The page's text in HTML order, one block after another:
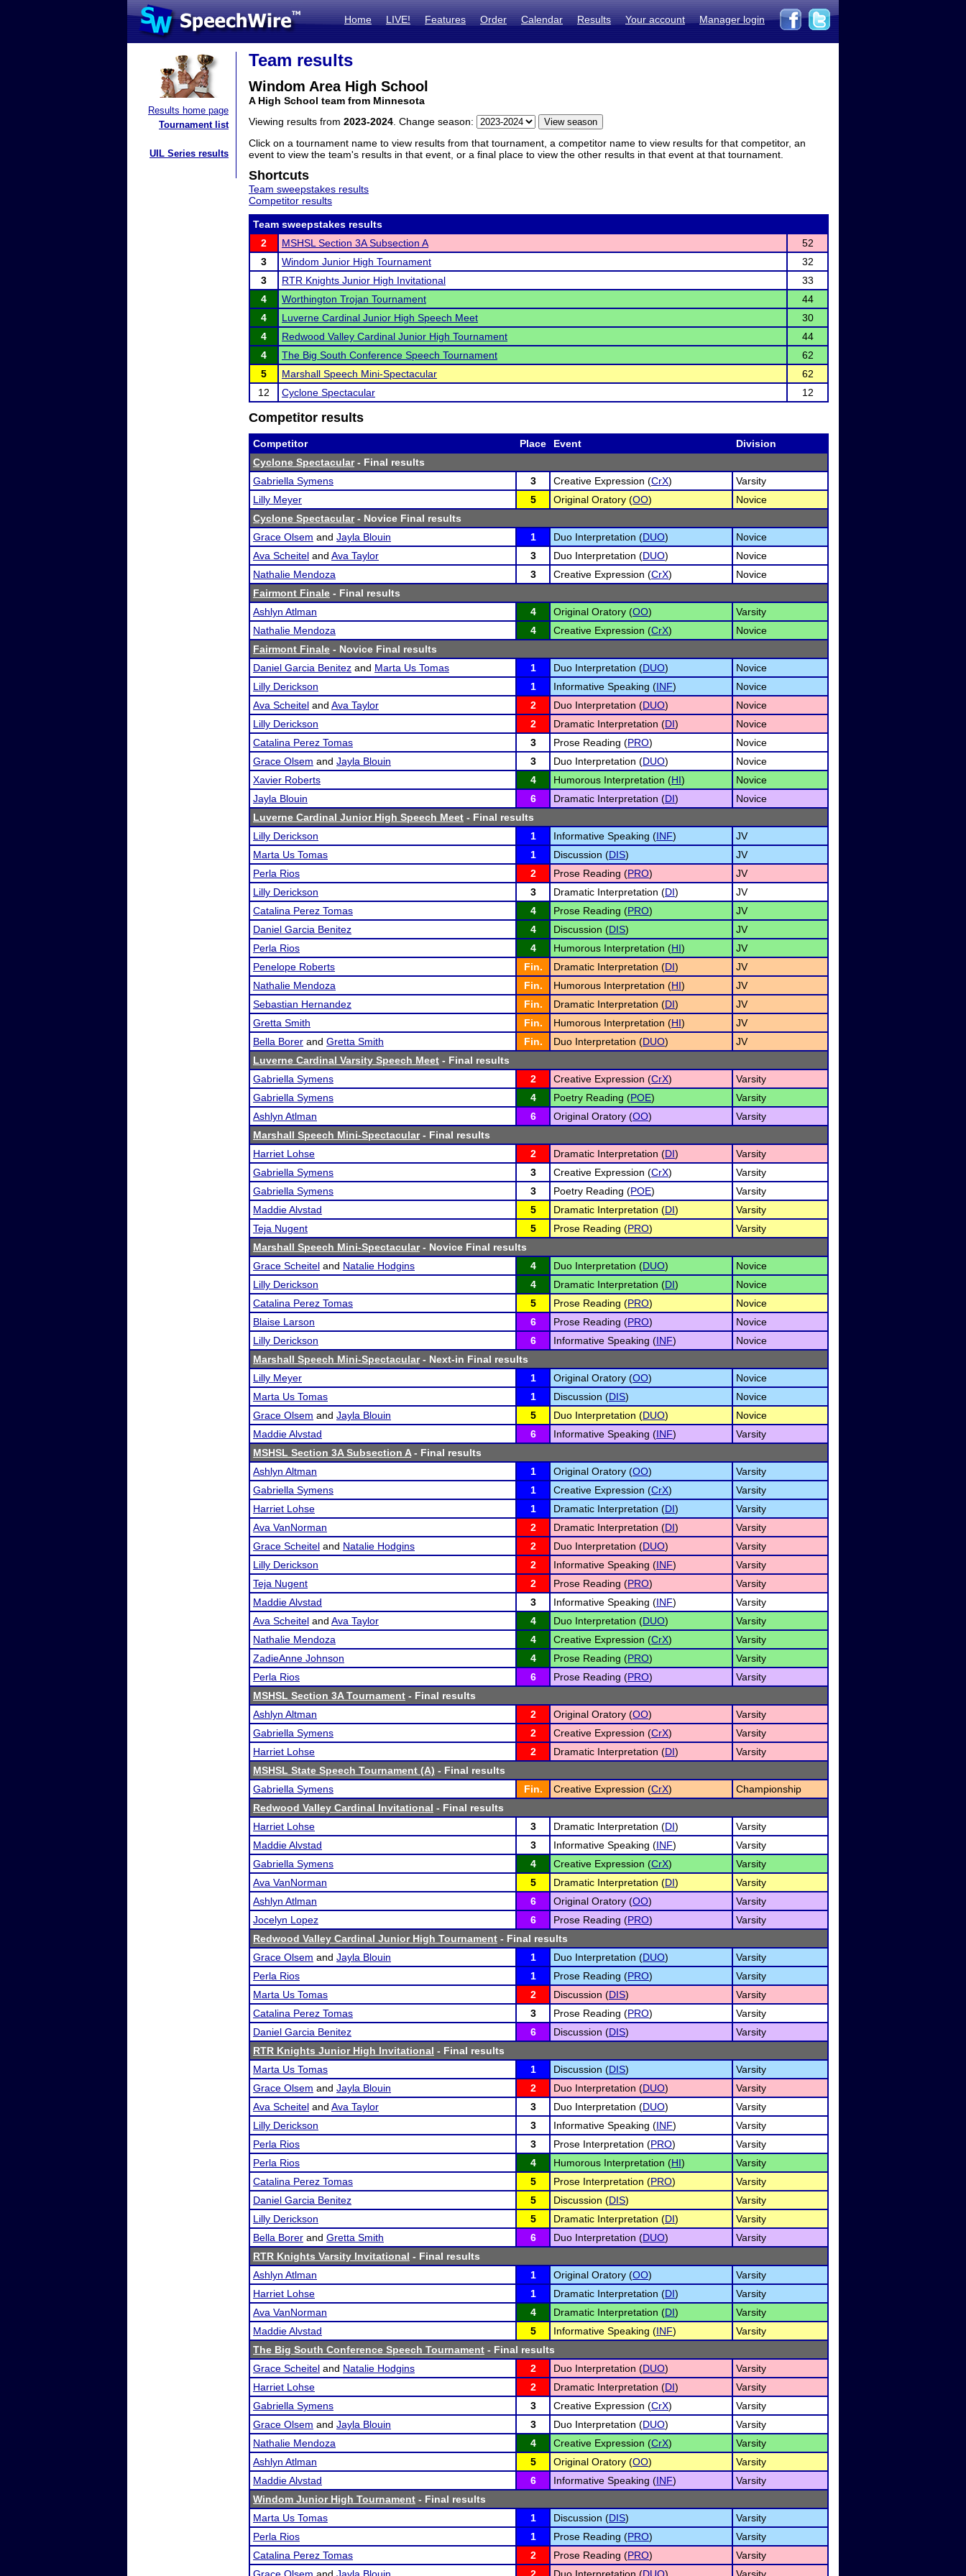
Home LIVE! Features Order Calendar Results Your account Manager login
Results home page
Tournament list
UIL Series results
Team results
Windom Area High School
A High School team from Minnesota
Viewing results from 2023-2024 . Change season:
Click on a tournament name to view results from that tournament, a competitor name to view results for that competitor, an
event to view the team's results in that event, or a final place to view the other results in that event at that tournament.
Shortcuts
Team sweepstakes results
Competitor results
Team sweepstakes results
2
MSHSL Section 3A Subsection A
52
3
Windom Junior High Tournament
32
3
RTR Knights Junior High Invitational
33
4
Worthington Trojan Tournament
44
4
Luverne Cardinal Junior High Speech Meet
30
4
Redwood Valley Cardinal Junior High Tournament
44
4
The Big South Conference Speech Tournament
62
5
Marshall Speech Mini-Spectacular
62
12
Cyclone Spectacular 12
Competitor results
Competitor Place Event
Division
Cyclone Spectacular- Final results
Gabriella Symens
3 Creative Expression (CrX)
Varsity
Lilly Meyer
5 Original Oratory (OO)
Novice
Cyclone Spectacular- Novice Final results
Grace Olsem and Jayla Blouin 1 Duo Interpretation (DUO)
Novice
Ava Scheitel and Ava Taylor 3 Duo Interpretation (DUO)
Novice
Nathalie Mendoza
3 Creative Expression (CrX)
Novice
Fairmont Finale - Final results
Ashlyn Atlman
4 Original Oratory (OO)
Varsity
Nathalie Mendoza
4 Creative Expression (CrX)
Novice
Fairmont Finale - Novice Final results
Daniel Garcia Benitez and Marta Us Tomas 1 Duo Interpretation (DUO)
Novice
Lilly Derickson
1 Informative Speaking (INF)
Novice
Ava Scheitel and Ava Taylor 2 Duo Interpretation (DUO)
Novice
Lilly Derickson
2 Dramatic Interpretation (DI)
Novice
Catalina Perez Tomas
3 Prose Reading (PRO)
Novice
Grace Olsem and Jayla Blouin 3 Duo Interpretation (DUO)
Novice
Xavier Roberts
4 Humorous Interpretation (HI)
Novice
Jayla Blouin
6 Dramatic Interpretation (DI)
Novice
Luverne Cardinal Junior High Speech Meet - Final results
Lilly Derickson
1 Informative Speaking (INF)
JV
Marta Us Tomas
1 Discussion (DIS)
JV
Perla Rios
2 Prose Reading (PRO)
JV
Lilly Derickson
3 Dramatic Interpretation (DI)
JV
Catalina Perez Tomas
4 Prose Reading (PRO)
JV
Daniel Garcia Benitez
4 Discussion (DIS)
JV
Perla Rios
4 Humorous Interpretation (HI)
JV
Penelope Roberts
Fin. Dramatic Interpretation (DI)
JV
Nathalie Mendoza
Fin. Humorous Interpretation (HI)
JV
Sebastian Hernandez
Fin. Dramatic Interpretation (DI)
JV
Gretta Smith
Fin. Humorous Interpretation (HI)
JV
Bella Borer and Gretta Smith Fin. Duo Interpretation (DUO)
JV
Luverne Cardinal Varsity Speech Meet - Final results
Gabriella Symens
2 Creative Expression (CrX)
Varsity
Gabriella Symens
4 Poetry Reading (POE)
Varsity
Ashlyn Atlman
6 Original Oratory (OO)
Varsity
Marshall Speech Mini-Spectacular- Final results
Harriet Lohse
2 Dramatic Interpretation (DI)
Varsity
Gabriella Symens
3 Creative Expression (CrX)
Varsity
Gabriella Symens
3 Poetry Reading (POE)
Varsity
Maddie Alvstad
5 Dramatic Interpretation (DI)
Varsity
Teja Nugent
5 Prose Reading (PRO)
Varsity
Marshall Speech Mini-Spectacular- Novice Final results
Grace Scheitel and Natalie Hodgins 4 Duo Interpretation (DUO)
Novice
Lilly Derickson
4 Dramatic Interpretation (DI)
Novice
Catalina Perez Tomas
5 Prose Reading (PRO)
Novice
Blaise Larson
6 Prose Reading (PRO)
Novice
Lilly Derickson
6 Informative Speaking (INF)
Novice
Marshall Speech Mini-Spectacular- Next-in Final results
Lilly Meyer
1 Original Oratory (OO)
Novice
Marta Us Tomas
1 Discussion (DIS)
Novice
Grace Olsem and Jayla Blouin 5 Duo Interpretation (DUO)
Novice
Maddie Alvstad
6 Informative Speaking (INF)
Varsity
MSHSL Section 3A Subsection A- Final results
Ashlyn Altman
1 Original Oratory (OO)
Varsity
Gabriella Symens
1 Creative Expression (CrX)
Varsity
Harriet Lohse
1 Dramatic Interpretation (DI)
Varsity
Ava VanNorman
2 Dramatic Interpretation (DI)
Varsity
Grace Scheitel and Natalie Hodgins 2 Duo Interpretation (DUO)
Varsity
Lilly Derickson
2 Informative Speaking (INF)
Varsity
Teja Nugent
2 Prose Reading (PRO)
Varsity
Maddie Alvstad
3 Informative Speaking (INF)
Varsity
Ava Scheitel and Ava Taylor 4 Duo Interpretation (DUO)
Varsity
Nathalie Mendoza
4 Creative Expression (CrX)
Varsity
ZadieAnne Johnson
4 Prose Reading (PRO)
Varsity
Perla Rios
6 Prose Reading (PRO)
Varsity
MSHSL Section 3A Tournament - Final results
Ashlyn Altman
2 Original Oratory (OO)
Varsity
Gabriella Symens
2 Creative Expression (CrX)
Varsity
Harriet Lohse
2 Dramatic Interpretation (DI)
Varsity
MSHSL State Speech Tournament (A) - Final results
Gabriella Symens
Fin. Creative Expression (CrX)
Championship
Redwood Valley Cardinal Invitational - Final results
Harriet Lohse
3 Dramatic Interpretation (DI)
Varsity
Maddie Alvstad
3 Informative Speaking (INF)
Varsity
Gabriella Symens
4 Creative Expression (CrX)
Varsity
Ava VanNorman
5 Dramatic Interpretation (DI)
Varsity
Ashlyn Atlman
6 Original Oratory (OO)
Varsity
Jocelyn Lopez
6 Prose Reading (PRO)
Varsity
Redwood Valley Cardinal Junior High Tournament - Final results
Grace Olsem and Jayla Blouin 1 Duo Interpretation (DUO)
Varsity
Perla Rios
1 Prose Reading (PRO)
Varsity
Marta Us Tomas
2 Discussion (DIS)
Varsity
Catalina Perez Tomas
3 Prose Reading (PRO)
Varsity
Daniel Garcia Benitez
6 Discussion (DIS)
Varsity
RTR Knights Junior High Invitational - Final results
Marta Us Tomas
1 Discussion (DIS)
Varsity
Grace Olsem and Jayla Blouin 2 Duo Interpretation (DUO)
Varsity
Ava Scheitel and Ava Taylor 3 Duo Interpretation (DUO)
Varsity
Lilly Derickson
3 Informative Speaking (INF)
Varsity
Perla Rios
3 Prose Interpretation (PRO)
Varsity
Perla Rios
4 Humorous Interpretation (HI)
Varsity
Catalina Perez Tomas
5 Prose Interpretation (PRO)
Varsity
Daniel Garcia Benitez
5 Discussion (DIS)
Varsity
Lilly Derickson
5 Dramatic Interpretation (DI)
Varsity
Bella Borer and Gretta Smith 6 Duo Interpretation (DUO)
Varsity
RTR Knights Varsity Invitational - Final results
Ashlyn Atlman
1 Original Oratory (OO)
Varsity
Harriet Lohse
1 Dramatic Interpretation (DI)
Varsity
Ava VanNorman
4 Dramatic Interpretation (DI)
Varsity
Maddie Alvstad
5 Informative Speaking (INF)
Varsity
The Big South Conference Speech Tournament - Final results
Grace Scheitel and Natalie Hodgins 2 Duo Interpretation (DUO)
Varsity
Harriet Lohse
2 Dramatic Interpretation (DI)
Varsity
Gabriella Symens
3 Creative Expression (CrX)
Varsity
Grace Olsem and Jayla Blouin 3 Duo Interpretation (DUO)
Varsity
Nathalie Mendoza
4 Creative Expression (CrX)
Varsity
Ashlyn Atlman
5 Original Oratory (OO)
Varsity
Maddie Alvstad
6 Informative Speaking (INF)
Varsity
Windom Junior High Tournament - Final results
Marta Us Tomas
1 Discussion (DIS)
Varsity
Perla Rios
1 Prose Reading (PRO)
Varsity
Catalina Perez Tomas
2 Prose Reading (PRO)
Varsity